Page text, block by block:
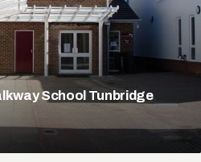
School Tunbridge